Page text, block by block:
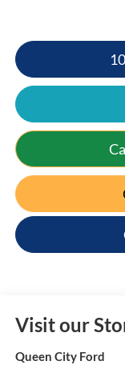
Visit our
Queen City Ford